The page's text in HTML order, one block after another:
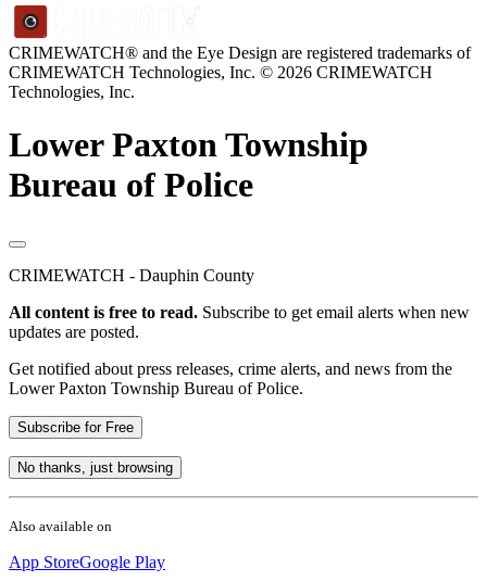
CRIMEWATCH® and the Eye Design are registered trademarks of
CRIMEWATCH Technologies, Inc. © 2026 CRIMEWATCH
Technologies, Inc.
Lower Paxton Township
Bureau of Police
CRIMEWATCH - Dauphin County
All content is free to read. Subscribe to get email alerts when new
updates are posted.
Get notified about press releases, crime alerts, and news from the
Lower Paxton Township Bureau of Police.
Subscribe for Free
No thanks, just browsing
Also available on
App StoreGoogle Play